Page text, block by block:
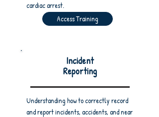
cardiac arrest.
Access Training
Incident
Reporting
Understanding how to correctly record
and report incidents, accidents, and near